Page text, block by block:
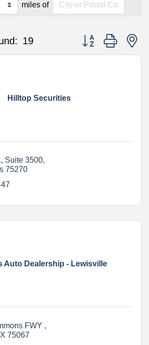
miles of
19 Button group with
Hilltop Securities
Suite 3500
75270
Auto Dealership - Lewisville
FWY
75067